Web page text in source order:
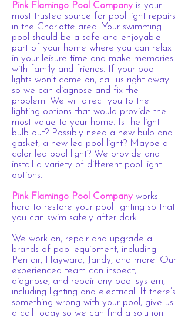
Pink Flamingo Pool Company is your
most trusted source for pool light repairs
in the Charlotte area. Your swimming
pool should be a safe and enjoyable
part of your home where you can relax
in your leisure time and make memories
with family and friends. If your pool
lights won’t come on, call us right away
so we can diagnose and fix the
problem. We will direct you to the
lighting options that would provide the
most value to your home. Is the light
bulb out? Possibly need a new bulb and
gasket, a new led pool light? Maybe a
color led pool light? We provide and
install a variety of different pool light
options.
Pink Flamingo Pool Company works
hard to restore your pool lighting so that
you can swim safely after dark.
We work on, repair and upgrade all
brands of pool equipment, including
Pentair, Hayward, Jandy, and more. Our
experienced team can inspect,
diagnose, and repair any pool system,
including lighting and electrical. If there’s
something wrong with your pool, give us
a call today so we can find a solution.